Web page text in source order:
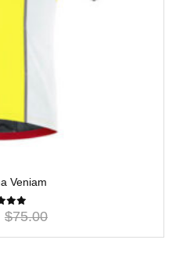
Veniam
$75.00